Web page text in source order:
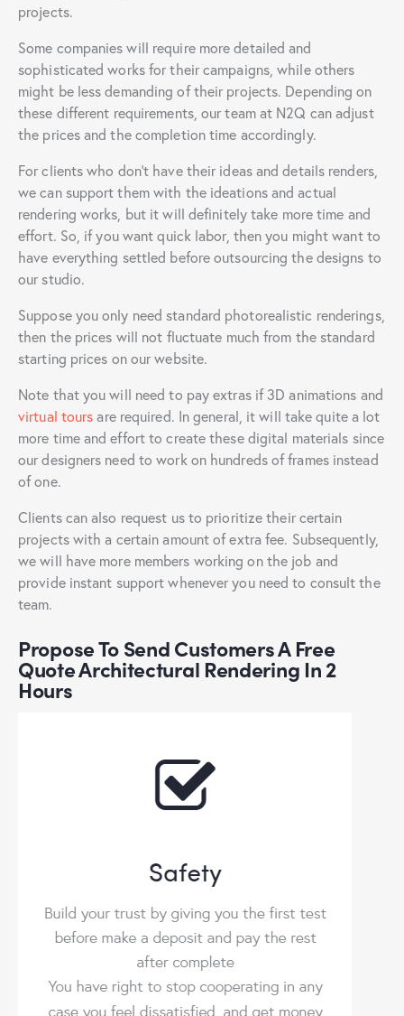
projects.
Some companies will require more detailed and
sophisticated works for their campaigns, while others
might be less demanding of their projects. Depending on
these different requirements, our team at N2Q can adjust
the prices and the completion time accordingly.
For clients who don’t have their ideas and details renders,
we can support them with the ideations and actual
rendering works, but it will definitely take more time and
effort. So, if you want quick labor, then you might want to
have everything settled before outsourcing the designs to
our studio.
Suppose you only need standard photorealistic renderings,
then the prices will not fluctuate much from the standard
starting prices on our website.
Note that you will need to pay extras if 3D animations and
virtual toursare required. In general, it will take quite a lot
more time and effort to create these digital materials since
our designers need to work on hundreds of frames instead
of one.
Clients can also request us to prioritize their certain
projects with a certain amount of extra fee. Subsequently,
we will have more members working on the job and
provide instant support whenever you need to consult the
team.
Propose To Send Customers A Free
Quote Architectural Rendering In 2
Hours